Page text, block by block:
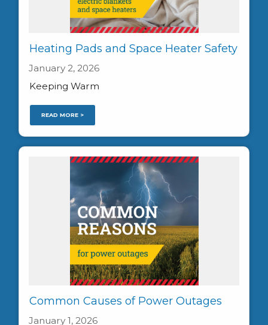
Heating Pads and Space Heater Safety
January 2, 2026
Keeping Warm
READ MORE >
Common Causes of Power Outages
January 1, 2026